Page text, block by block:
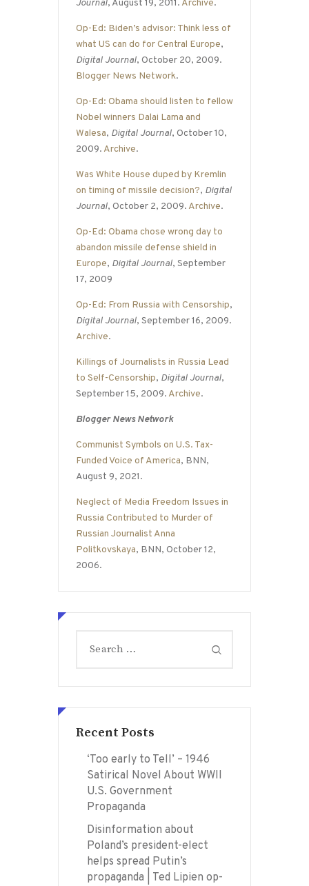
Journal, August 19, 2011. Archive.
Op-Ed: Biden’s advisor: Think less of
what US can do for Central Europe,
Digital Journal, October 20, 2009.
Blogger News Network.
Op-Ed: Obama should listen to fellow
Nobel winners Dalai Lama and
Walesa, Digital Journal, October 10,
2009. Archive.
Was White House duped by Kremlin
on timing of missile decision?, Digital
Journal, October 2, 2009. Archive.
Op-Ed: Obama chose wrong day to
abandon missile defense shield in
Europe, Digital Journal, September
17, 2009
Op-Ed: From Russia with Censorship,
Digital Journal, September 16, 2009.
Archive.
Killings of Journalists in Russia Lead
to Self-Censorship, Digital Journal,
September 15, 2009. Archive.
Blogger News Network
Communist Symbols on U.S. Tax-
Funded Voice of America, BNN,
August 9, 2021.
Neglect of Media Freedom Issues in
Russia Contributed to Murder of
Russian Journalist Anna
Politkovskaya, BNN, October 12,
2006.
for:
Recent Posts
‘Too early to Tell’ – 1946
Satirical Novel About WWII
U.S. Government
Propaganda
Disinformation about
Poland’s president-elect
helps spread Putin’s
propaganda | Ted Lipien op-